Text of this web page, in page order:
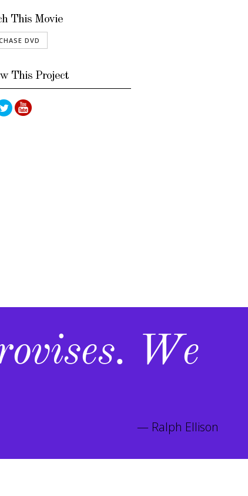
This Movie
DVD
This Project
We
Ralph Ellison